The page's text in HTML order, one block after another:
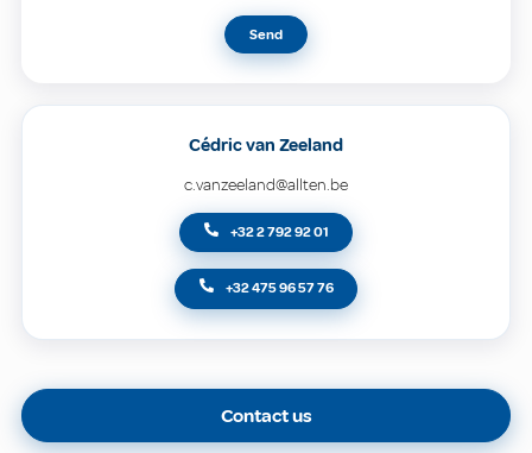
Send
Cédric van Zeeland
c.vanzeeland@allten.be
+32 2 792 92 01
+32 475 96 57 76
Contact us